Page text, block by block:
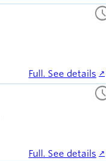
Full. See details
Full. See details